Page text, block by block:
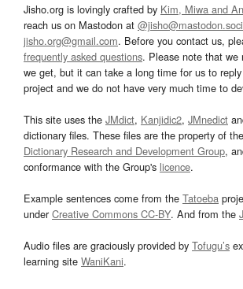
Jisho.org is lovingly crafted by Kim, Miwa and
reach us on Mastodon at
jisho.org@gmail.com. Before you contact us,
frequently asked questions. Please note that we
we get, but it can take a long time for us to
project and we do not have very much time to
This site uses the JMdict, Kanjidic2, JMnedict
dictionary files. These files are the property of the
Dictionary Research and Development Group,
conformance with the Group's licence.
Example sentences come from the Tatoeba
underCreative Commons CC-BY. And from the
Audio files are graciously provided by Tofugu’s
learning site WaniKani.